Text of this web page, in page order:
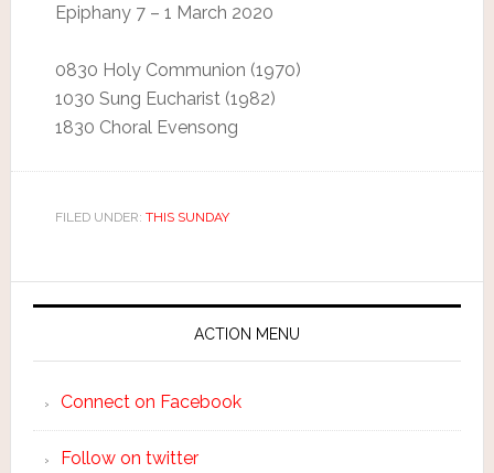
Epiphany 7 – 1 March 2020
0830 Holy Communion (1970)
1030 Sung Eucharist (1982)
1830 Choral Evensong
FILED UNDER: THIS SUNDAY
ACTION MENU
Connect on Facebook
Follow on twitter